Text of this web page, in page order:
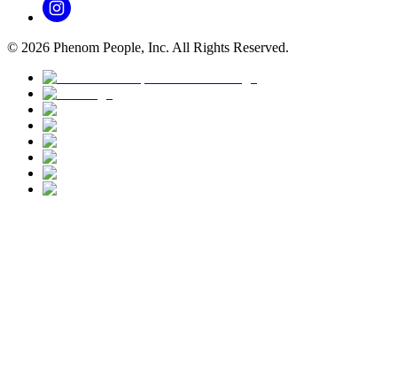
© 2026 Phenom People, Inc. All Rights Reserved.